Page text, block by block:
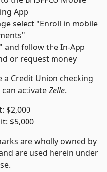
App
select "Enroll in mobile
" and follow the In-App
or request money
a Credit Union checking
activateZelle.
$2,000
$5,000
are wholly owned by
are used herein under